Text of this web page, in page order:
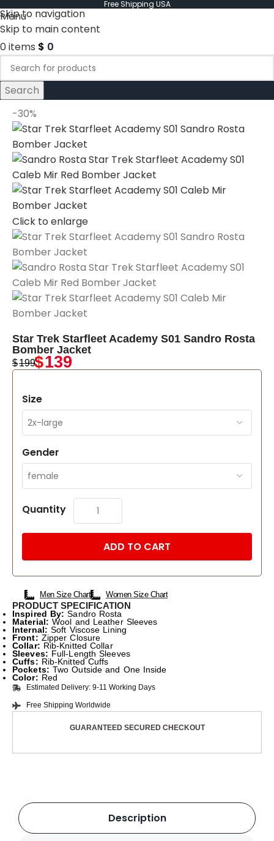
Skip to navigation
Skip to main content
Free Shipping USA
Menu
0items $ 0
Search
-30%
Click to enlarge
Star Trek Starfleet Academy S01 Sandro Rosta
Bomber Jacket
$199$139
Size
Gender
Quantity
ADD TO CART
Men Size Chart Women Size Chart
PRODUCT SPECIFICATION
Inspired By: Sandro Rosta
Material: Wool and Leather Sleeves
Internal: Soft Viscose Lining
Front: Zipper Closure
Collar: Rib-Knitted Collar
Sleeves: Full-Length Sleeves
Cuffs: Rib-Knitted Cuffs
Pockets: Two Outside and One Inside
Color: Red
Estimated Delivery: 9-11 Working Days
Free Shipping Worldwide
GUARANTEED SECURED CHECKOUT
Description